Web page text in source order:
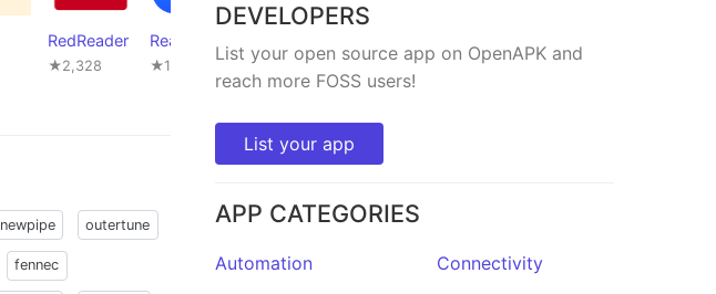
RedReader
★2,328
ReadOut
★16 ★366
newpipe outertune
fennec
DEVELOPERS
List your open source app on OpenAPK and
reach more FOSS users!
List your app
APP CATEGORIES
Automation Connectivity